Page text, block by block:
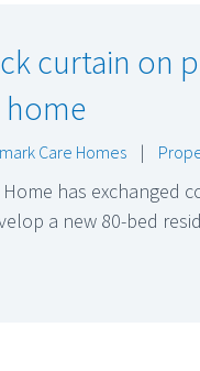
curtain on
home
Care Homes |
has exchanged
a new 80-bed